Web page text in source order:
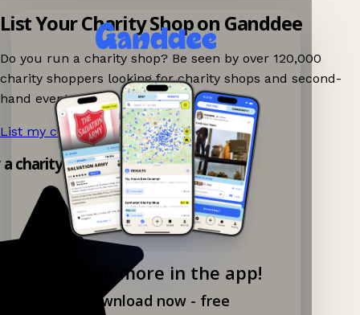
Explore more in the app!
Download now - free
List Your Charity Shop on Ganddee
Do you run a charity shop? Be seen by over 120,000
charity shoppers looking for charity shops and second-
hand events nearby on Ganddee!
List my charity shop now! →
charity shop app!